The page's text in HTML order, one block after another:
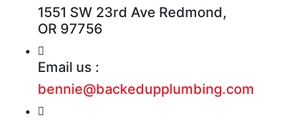
1551 SW 23rd Ave Redmond,
OR 97756
Email us :
bennie@backedupplumbing.com